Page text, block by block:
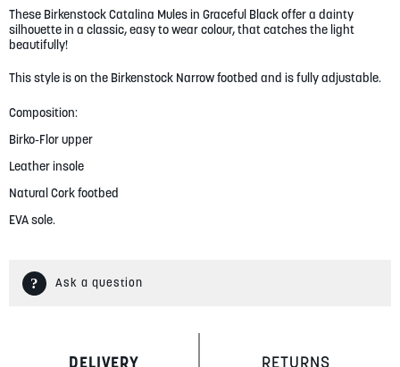
gallery
These Birkenstock Catalina Mules in Graceful Black offer a dainty
silhouette in a classic, easy to wear colour, that catches the light
beautifully!
This style is on the Birkenstock Narrow footbed and is fully adjustable.
Composition:
Birko-Flor upper
Leather insole
Natural Cork footbed
EVA sole.
Ask a question
DELIVERY RETURNS